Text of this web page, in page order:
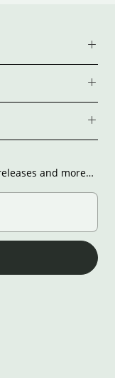
and more…